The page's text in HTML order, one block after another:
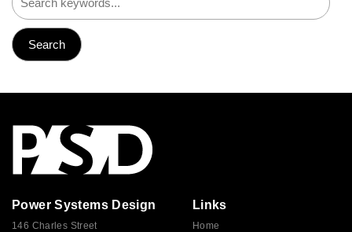
Power Systems Design
146 Charles Street
Links
Home